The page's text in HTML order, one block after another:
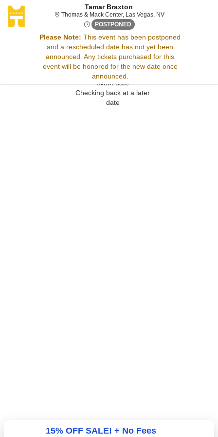
Tamar Braxton
Thomas & Mack Center, Las Vegas, NVThomas & Mack
POSTPONED Thu, Dec 28, 2073 @ <div
Please Note: This event has been postponed
and a rescheduled date has not yet been
announced. Any tickets purchased for this
event will be honored for the new date once
announced.
Sorry, there are no results for this event.
Please try:
Searching for a different
event date
Checking back at a later
date
15% OFF SALE! + No Fees